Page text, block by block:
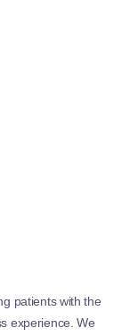
patients with the
experience. We